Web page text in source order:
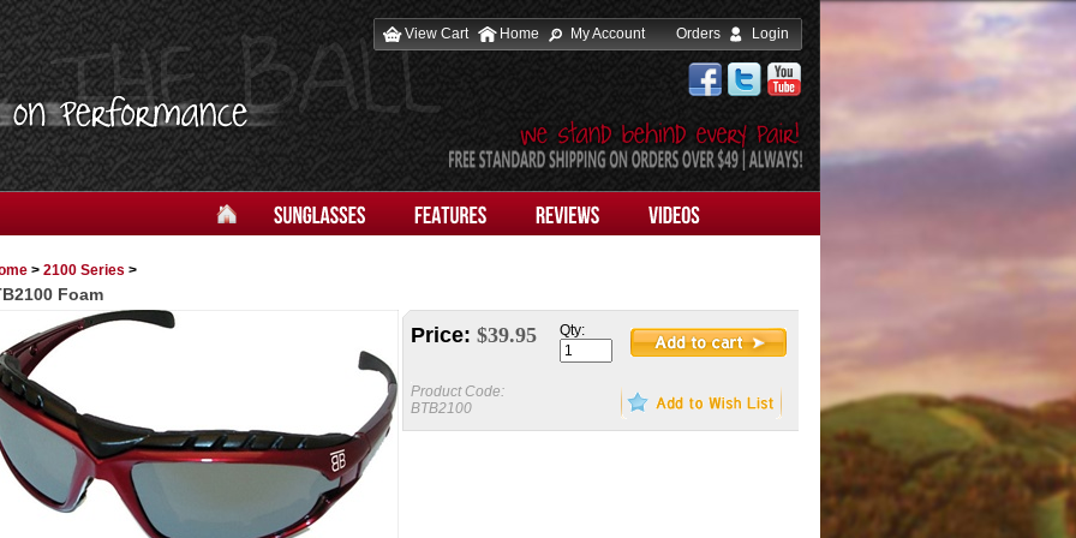
View Cart Home My Account Orders Login
> 2100 Series >
Foam
Price: $39.95
Product Code:
BTB2100
Qty: